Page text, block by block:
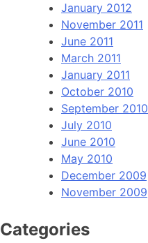
January 2012
November 2011
June 2011
March 2011
January 2011
October 2010
September 2010
July 2010
June 2010
May 2010
December 2009
November 2009
Categories